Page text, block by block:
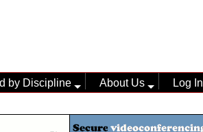
by Discipline About Us Log In